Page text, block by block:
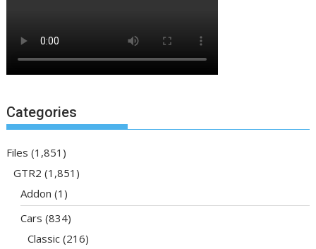
Categories
Files (1,851)
GTR2 (1,851)
Addon (1)
Cars (834)
Classic (216)